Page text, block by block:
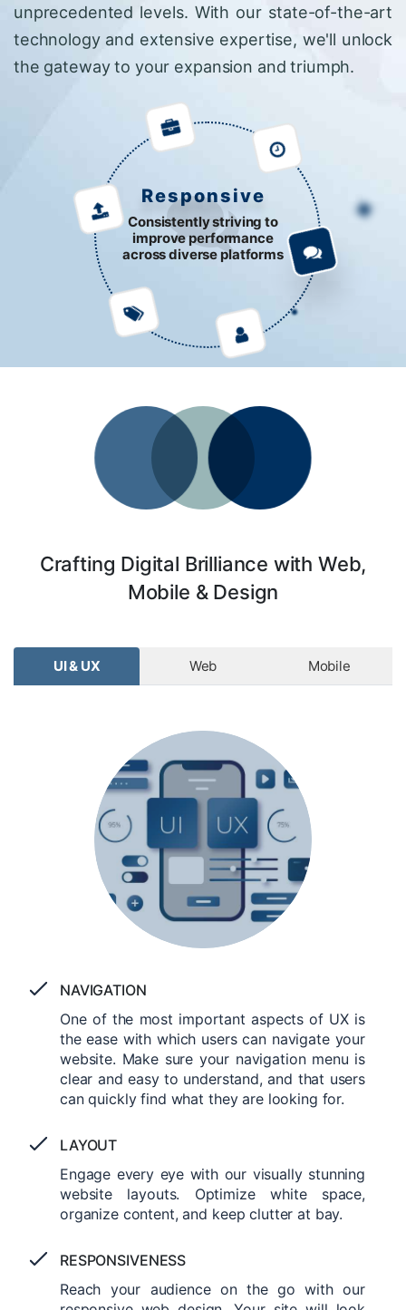
unprecedented levels. With our state-of-the-art
technology and extensive expertise, we'll unlock
the gateway to your expansion and triumph.
Responsive
Consistently striving to
improve performance
across diverse platforms
Crafting Digital Brilliance with Web,
Mobile & Design
UI & UX Web Mobile
NAVIGATION
One of the most important aspects of UX is
the ease with which users can navigate your
website. Make sure your navigation menu is
clear and easy to understand, and that users
can quickly find what they are looking for.
LAYOUT
Engage every eye with our visually stunning
website layouts. Optimize white space,
organize content, and keep clutter at bay.
RESPONSIVENESS
Reach your audience on the go with our